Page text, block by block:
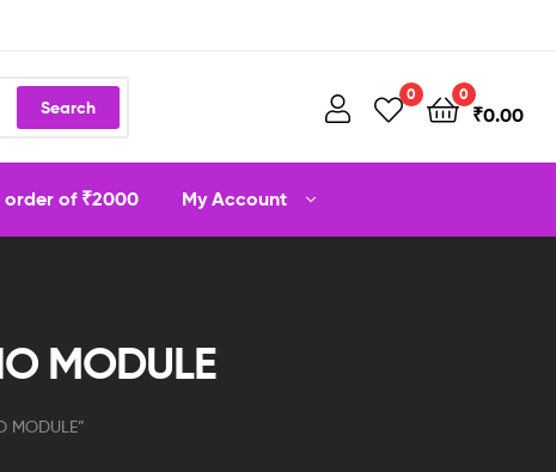
Search
0 0
₹0.00
order of ₹2000 My Account
MODULE
MODULE”